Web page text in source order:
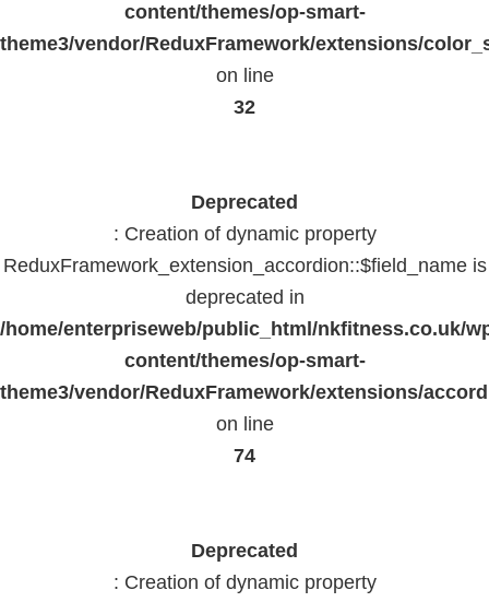
content/themes/op-smart-
theme3/vendor/ReduxFramework/extensions/
on line
32
Deprecated
: Creation of dynamic property
ReduxFramework_extension_accordion::$field_name is
deprecated in
/home/enterpriseweb/public_html/nkfitness.co.uk/
content/themes/op-smart-
theme3/vendor/ReduxFramework/extensions/
on line
74
Deprecated
: Creation of dynamic property